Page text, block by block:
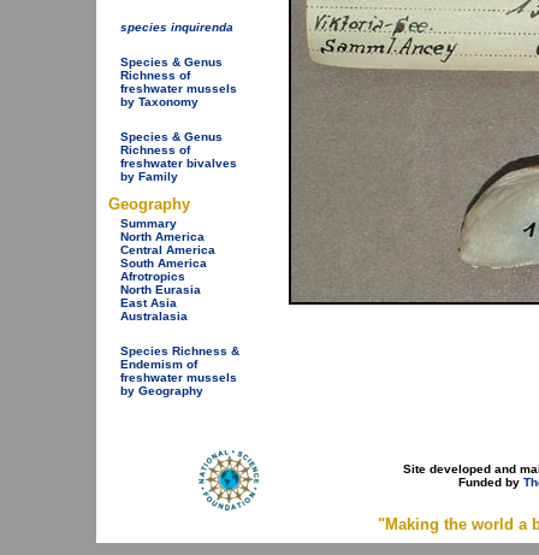
species inquirenda
Species & Genus
Richness of
freshwater mussels
by Taxonomy
Species & Genus
Richness of
freshwater bivalves
by Family
Geography
Summary
North America
Central America
South America
Afrotropics
North Eurasia
East Asia
Australasia
Species Richness &
Endemism of
freshwater mussels
by Geography
Site developed and
Funded by
"Making the world a